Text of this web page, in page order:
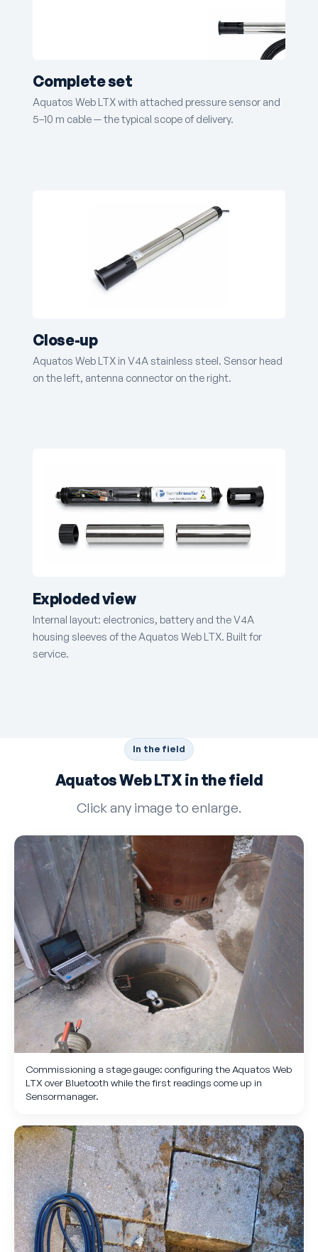
Complete set
Aquatos Web LTX with attached pressure sensor and
5–10 m cable — the typical scope of delivery.
Close-up
Aquatos Web LTX in V4A stainless steel. Sensor head
on the left, antenna connector on the right.
Exploded view
Internal layout: electronics, battery and the V4A
housing sleeves of the Aquatos Web LTX. Built for
service.
In the field
Aquatos Web LTX in the field
Click any image to enlarge.
Commissioning a stage gauge: configuring the Aquatos Web
LTX over Bluetooth while the first readings come up in
Sensormanager.